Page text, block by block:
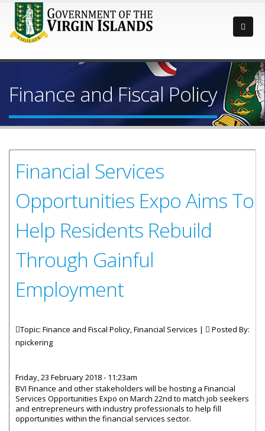
Finance and Fiscal Policy
Financial Services
Opportunities Expo Aims To
Help Residents Rebuild
Through Gainful
Employment
Topic: Finance and Fiscal Policy, Financial Services |
Posted By:
npickering
Friday, 23 February 2018 - 11:23am
BVI Finance and other stakeholders will be hosting a Financial
Services Opportunities Expo on March 22nd to match job seekers
and entrepreneurs with industry professionals to help fill
opportunities within the financial services sector.